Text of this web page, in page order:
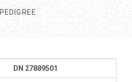
PEDIGREE
DN 27889501